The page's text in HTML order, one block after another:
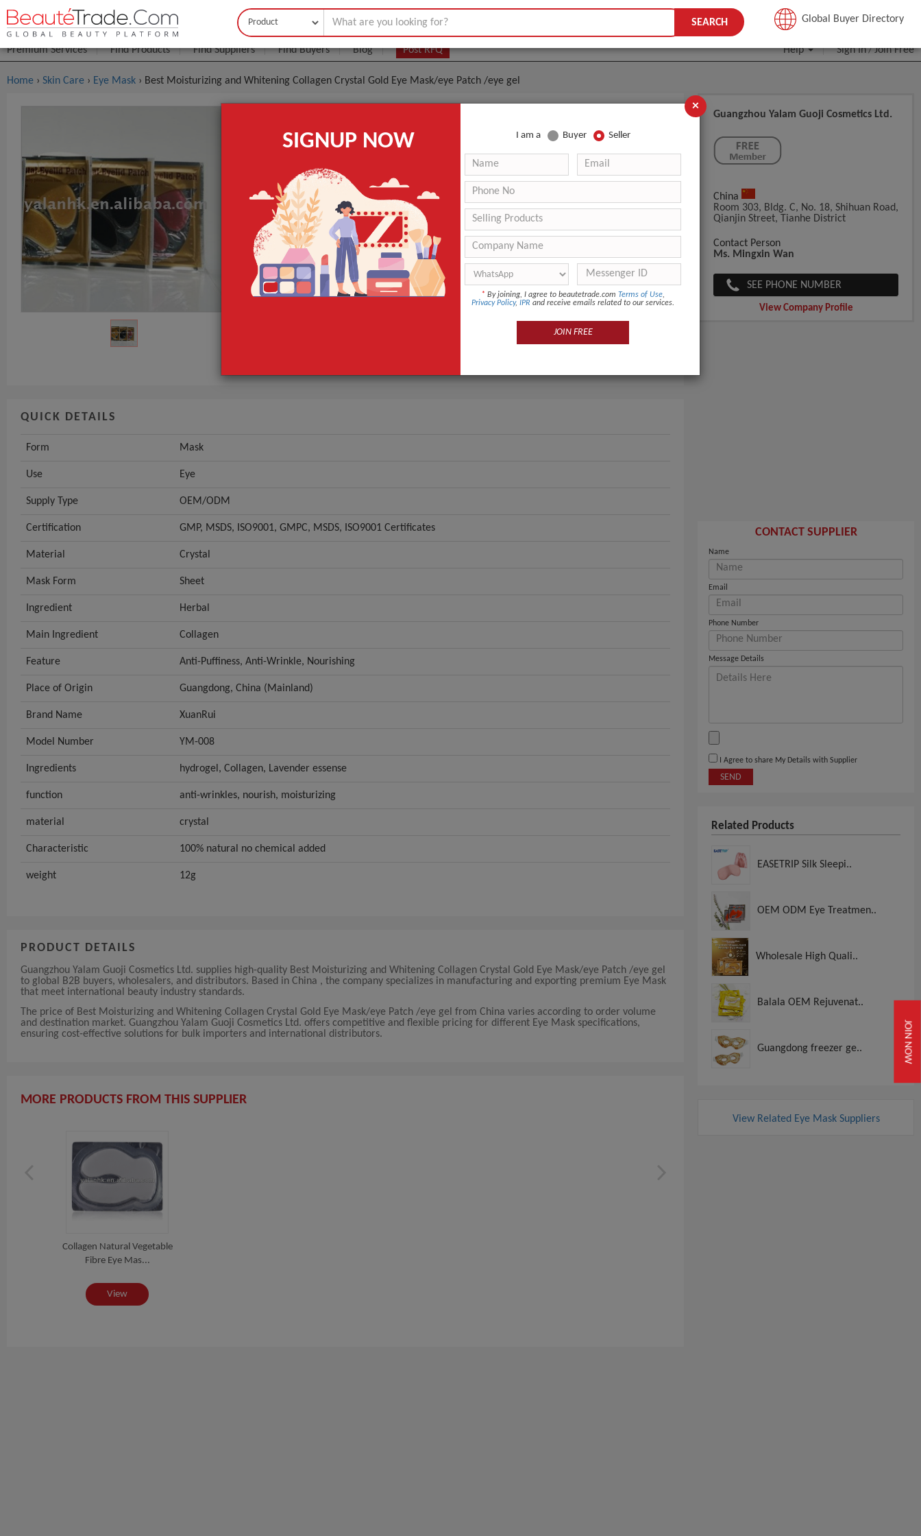
JOIN NOW
Buyer Seller JOIN FREE
Premium Services Find Products Find Suppliers Find Buyers Blog Post RFQ Help Sign In/Join Free
SEARCH Global Buyer Directory
Home › Skin Care › Eye Mask › Best Moisturizing and Whitening Collagen Crystal Gold Eye Mask/eye Patch /eye gel
Best Moisturizing And Whitening Collagen Crystal Gold Eye Mask/eye
Patch /eye Gel
$0.12- $0.2 (Min. Order)
MOQ.:
1000 Pair/Pairs
Packaging:
according to customers needs
Port
GZ,China
Lead Time
Within 5-7 days after payment confirmed
Form
Mask
QUICK DETAILS
Form Mask
Use Eye
Supply Type OEM/ODM
Certification GMP, MSDS, ISO9001, GMPC, MSDS, ISO9001 Certificates
Material Crystal
Mask Form Sheet
Ingredient Herbal
Main Ingredient Collagen
Feature Anti-Puffiness, Anti-Wrinkle, Nourishing
Place of Origin Guangdong, China (Mainland)
Brand Name XuanRui
Model Number YM-008
Ingredients hydrogel, Collagen, Lavender essense
function anti-wrinkles, nourish, moisturizing
material crystal
Characteristic 100% natural no chemical added
weight 12g
PRODUCT DETAILS
Guangzhou Yalam Guoji Cosmetics Ltd. supplies high-quality Best Moisturizing and Whitening Collagen Crystal Gold Eye Mask/eye Patch /eye gel
to global B2B buyers, wholesalers, and distributors. Based in China , the company specializes in manufacturing and exporting premium Eye Mask
that meet international beauty industry standards.
The price of Best Moisturizing and Whitening Collagen Crystal Gold Eye Mask/eye Patch /eye gel from China varies according to order volume
and destination market. Guangzhou Yalam Guoji Cosmetics Ltd. offers competitive and flexible pricing for different Eye Mask specifications,
ensuring cost-effective solutions for bulk importers and international distributors.
MORE PRODUCTS FROM THIS SUPPLIER
Collagen Natural Vegetable
Fibre Eye Mas...
View
Guangzhou Yalam Guoji Cosmetics Ltd.
China
Room 303, Bldg. C, No. 18, Shihuan Road,
Qianjin Street, Tianhe District
Contact Person
Ms. Mingxin Wan
SEE PHONE NUMBER
View Company Profile
CONTACT SUPPLIER
Name
Email
Phone Number
Message Details
I Agree to share My Details with Supplier
SEND
Related Products
EASETRIP Silk Sleepi..
OEM ODM Eye Treatmen..
Wholesale High Quali..
Balala OEM Rejuvenat..
Guangdong freezer ge..
View Related Eye Mask Suppliers
×
SIGNUP NOW I am a Buyer Seller
* By joining, I agree to beautetrade.com Terms of Use,
Privacy Policy, IPR and receive emails related to our services.
JOIN FREE